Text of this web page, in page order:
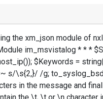
the xm_json module of
im_msvistalog * * *
$Keywords =
\s{2,}/ /g;
in the message and